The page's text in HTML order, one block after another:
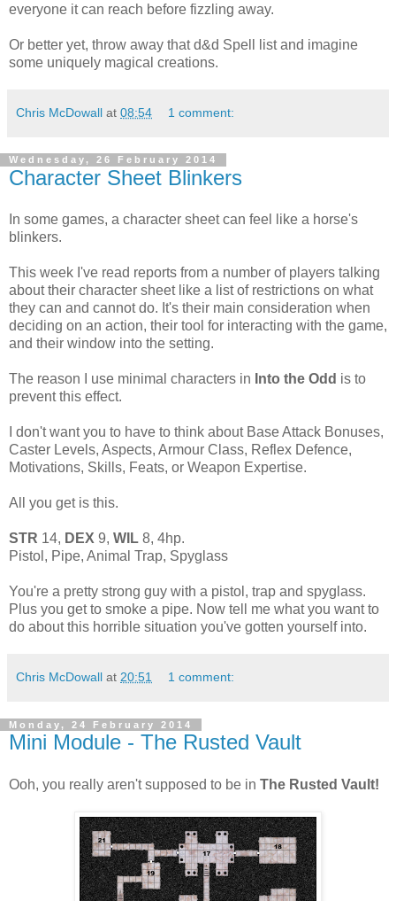
everyone it can reach before fizzling away.
Or better yet, throw away that d&d Spell list and imagine
some uniquely magical creations.
Chris McDowall at 08:54 1 comment:
Wednesday, 26 February 2014
Character Sheet Blinkers
In some games, a character sheet can feel like a horse's
blinkers.
This week I've read reports from a number of players talking
about their character sheet like a list of restrictions on what
they can and cannot do. It's their main consideration when
deciding on an action, their tool for interacting with the game,
and their window into the setting.
The reason I use minimal characters in Into the Odd is to
prevent this effect.
I don't want you to have to think about Base Attack Bonuses,
Caster Levels, Aspects, Armour Class, Reflex Defence,
Motivations, Skills, Feats, or Weapon Expertise.
All you get is this.
STR 14, DEX 9, WIL 8, 4hp.
Pistol, Pipe, Animal Trap, Spyglass
You're a pretty strong guy with a pistol, trap and spyglass.
Plus you get to smoke a pipe. Now tell me what you want to
do about this horrible situation you've gotten yourself into.
Chris McDowall at 20:51 1 comment:
Monday, 24 February 2014
Mini Module - The Rusted Vault
Ooh, you really aren't supposed to be in The Rusted Vault!